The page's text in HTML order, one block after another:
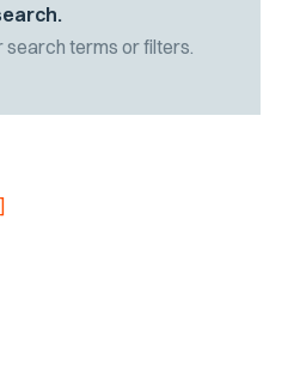
search terms or filters.
]